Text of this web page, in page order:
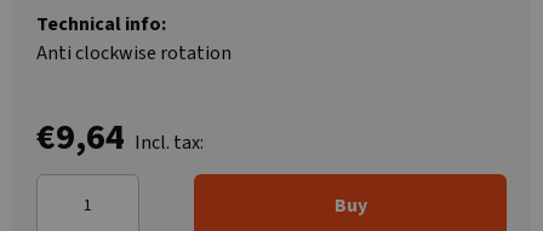
Technical info:
Anti clockwise rotation
€9,64 Incl. tax:
Buy